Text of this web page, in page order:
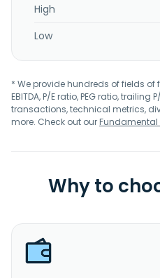
High
Low
* We provide hundreds of fields
EBITDA, P/E ratio, PEG ratio, trailing
transactions, technical metrics,
more. Check out ourFundamental
Why to